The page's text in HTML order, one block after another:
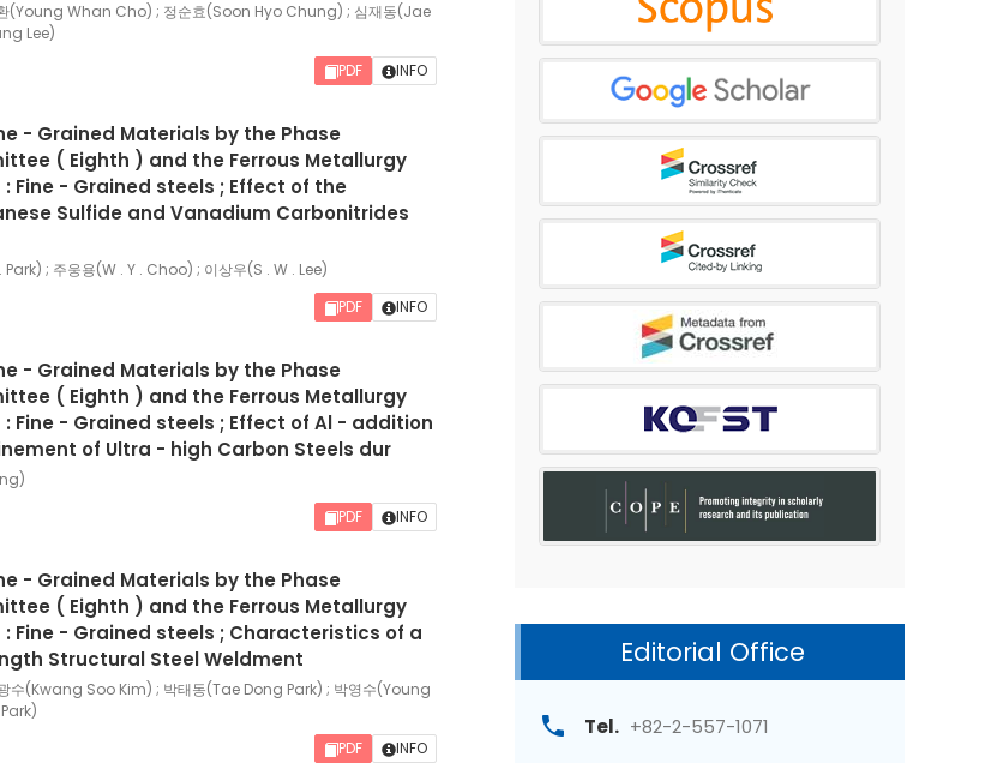
Editorial Office
Tel. +82-2-557-1071
(Young Whan Cho) ; 정순효(Soon Hyo Chung) ; 심재동(Jae
Lee)
PDF
INFO
- Grained Materials by the Phase
( Eighth ) and the Ferrous Metallurgy
Fine - Grained steels ; Effect of the
Sulfide and Vanadium Carbonitrides
Park) ; 주웅용(W . Y . Choo) ; 이상우(S . W . Lee)
PDF
INFO
- Grained Materials by the Phase
( Eighth ) and the Ferrous Metallurgy
Fine - Grained steels ; Effect of Al - addition
of Ultra - high Carbon Steels dur
PDF
INFO
- Grained Materials by the Phase
( Eighth ) and the Ferrous Metallurgy
Fine - Grained steels ; Characteristics of a
Structural Steel Weldment
수(Kwang Soo Kim) ; 박태동(Tae Dong Park) ; 박영수(Young
PDF
INFO